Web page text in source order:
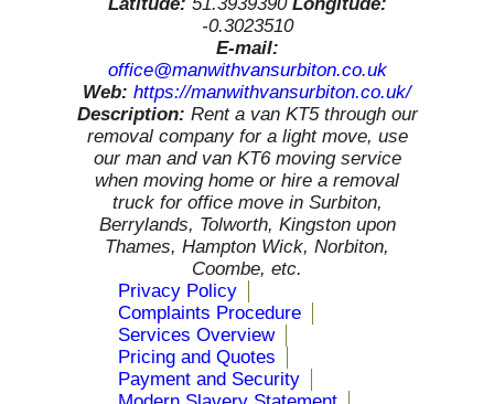
-0.3023510
E-mail:
office@manwithvansurbiton.co.uk
Web: https://manwithvansurbiton.co.uk/
Description: Rent a van KT5 through our
removal company for a light move, use
our man and van KT6 moving service
when moving home or hire a removal
truck for office move in Surbiton,
Berrylands, Tolworth, Kingston upon
Thames, Hampton Wick, Norbiton,
Coombe, etc.
Privacy Policy
Complaints Procedure
Services Overview
Pricing and Quotes
Payment and Security